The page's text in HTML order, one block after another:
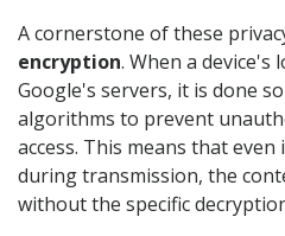
A cornerstone of these
encryption. When a
Google's servers, it is done
algorithms to prevent
access. This means that
during transmission, the
without the specific